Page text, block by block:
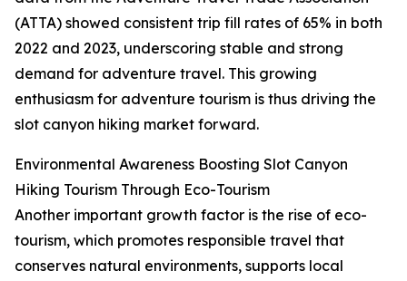
(ATTA) showed consistent trip fill rates of 65% in both
2022 and 2023, underscoring stable and strong
demand for adventure travel. This growing
enthusiasm for adventure tourism is thus driving the
slot canyon hiking market forward.
Environmental Awareness Boosting Slot Canyon
Hiking Tourism Through Eco-Tourism
Another important growth factor is the rise of eco-
tourism, which promotes responsible travel that
conserves natural environments, supports local